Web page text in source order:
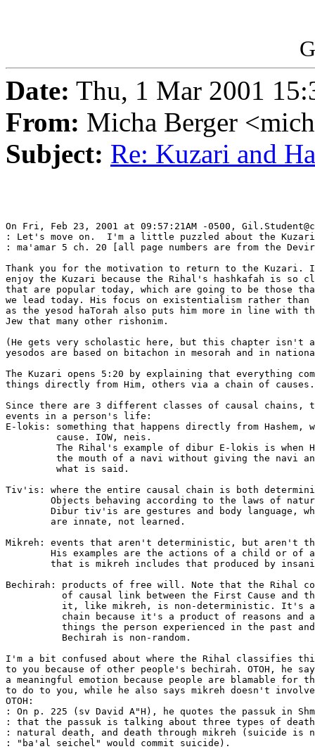
Date: Thu, 1 Mar 2001
From: Micha Berger
Subject: Re: Kuzari and
On Fri, Feb 23, 2001 at 09:57:21AM -0500,
: Let's move on.  I'm a little puzzled about the
: ma'amar 5 ch. 20 [all page numbers are from the
Thank you for the motivation to return to the
enjoy the Kuzari because the Rihal's hashkafah is so
that are popular today, which are going to be those
we lead today. His focus on existentialism rather than
as the yesod haTorah also puts him more in line with
Jew that many other rishonim.
(He gets very scholastic here, but this chapter isn't a
yesodos are based on bitachon in mesorah and in
The Kuzari opens 5:20 by explaining that everything
things directly from Him, others via a chain of causes.
Since there are 3 different classes of causal chains,
events in a person's life:
E-lokis: something that happens directly from Hashem,
         cause. IOW, neis.
Tiv'is: where the entire causal chain is both
Objects behaving according to the laws of
Mikreh: events that aren't deterministic, but aren't
Bechirah: products of free will. Note that the Rihal
I'm a bit confused about where the Rihal classifies
to you because of other people's bechirah. OTOH, he
a meaningful emotion because people are blamable for
to do to you, while he also says mikreh doesn't
OTOH:
: On p. 225 (sv David A"H), he quotes the passuk in
: that the passuk is talking about three types of
: natural death, and death through mikreh (suicide is
: "ba'al seichel" would commit suicide).